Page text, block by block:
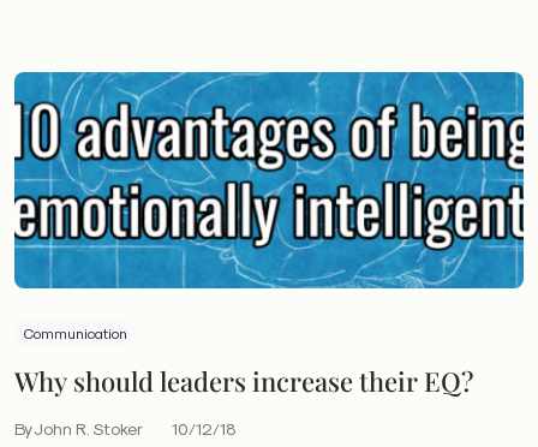
Communication
Why should leaders increase their EQ?
By John R. Stoker 10/12/18